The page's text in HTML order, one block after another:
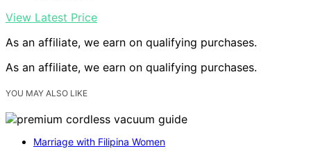
View Latest Price
As an affiliate, we earn on qualifying purchases.
As an affiliate, we earn on qualifying purchases.
YOU MAY ALSO LIKE
Marriage with Filipina Women